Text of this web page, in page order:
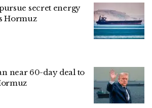
secret energy
Hormuz
near 60-day deal to